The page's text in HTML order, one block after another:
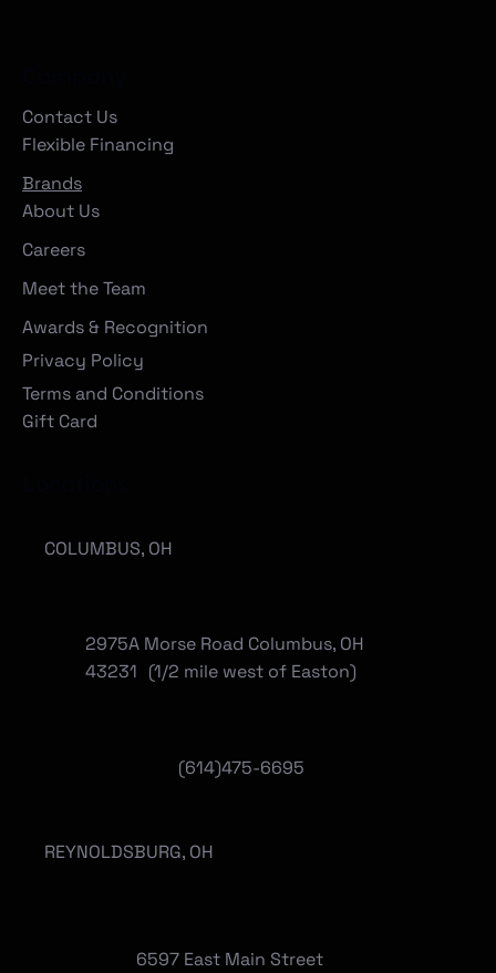
Contact Us
Flexible Financing
Brands
About Us
Careers
Meet the Team
Awards & Recognition
Privacy Policy
Terms and Conditions
Gift Card
(614)475-6695
COLUMBUS, OH
2975A Morse Road Columbus, OH
43231 (1/2 mile west of Easton)
REYNOLDSBURG, OH
6597 East Main Street